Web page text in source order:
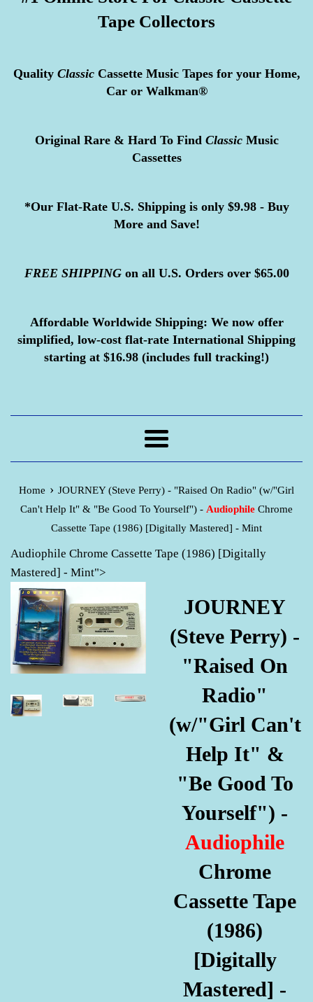
Tape Collectors
QualityClassicCassette Music Tapes for your Home,
Car or Walkman®
Original Rare & Hard To Find ClassicMusic
Cassettes
*Our Flat-Rate U.S. Shipping is only $9.98 - Buy
More and Save!
FREE SHIPPINGon all U.S. Orders over $65.00
Affordable Worldwide Shipping: We now offer
simplified, low-cost flat-rate International Shipping
starting at $16.98 (includes full tracking!)
Menu
Home › JOURNEY (Steve Perry) - "Raised On Radio" (w/"Girl
Can't Help It" & "Be Good To Yourself") - Audiophile Chrome
Cassette Tape (1986) [Digitally Mastered] - Mint
Audiophile Chrome Cassette Tape (1986) [Digitally
Mastered] - Mint">
JOURNEY
(Steve Perry) -
"Raised On
Radio"
(w/"Girl Can't
Help It" &
"Be Good To
Yourself") -
Audiophile
Chrome
Cassette Tape
(1986)
[Digitally
Mastered] -